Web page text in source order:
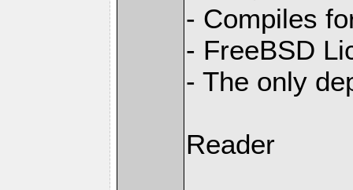
- Compiles
- FreeBSD
- The only
Reader